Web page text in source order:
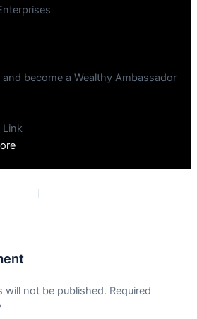
and become a Wealthy Ambassador
Link
will not be published. Required